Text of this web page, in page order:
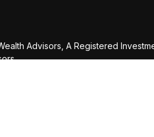
Advisors, A Registered